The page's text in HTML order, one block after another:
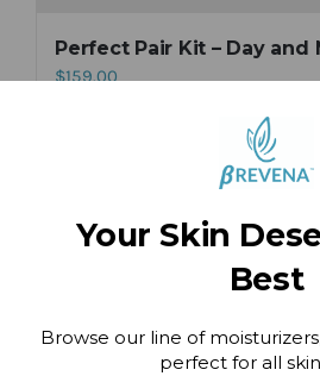
Perfect Pair Kit – Day and
$159.00
Hand & Cuticle Therapy
Your Skin
Best
Browse our line of
perfect for all